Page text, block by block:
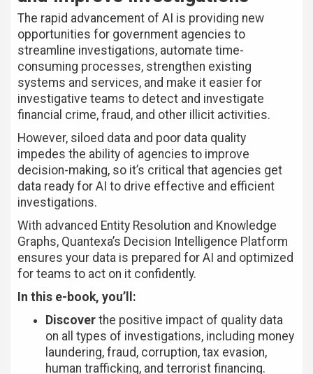
The rapid advancement of AI is providing new
opportunities for government agencies to
streamline investigations, automate time-
consuming processes, strengthen existing
systems and services, and make it easier for
investigative teams to detect and investigate
financial crime, fraud, and other illicit activities.
However, siloed data and poor data quality
impedes the ability of agencies to improve
decision-making, so it’s critical that agencies get
data ready for AI to drive effective and efficient
investigations.
With advanced Entity Resolution and Knowledge
Graphs, Quantexa’s Decision Intelligence Platform
ensures your data is prepared for AI and optimized
for teams to act on it confidently.
In this e-book, you’ll:
Discover the positive impact of quality data
on all types of investigations, including money
laundering, fraud, corruption, tax evasion,
human trafficking, and terrorist financing.